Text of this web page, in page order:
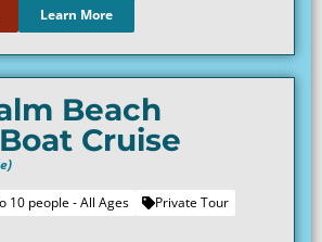
Learn More
Beach
Cruise
10 people - All Ages
Private Tour